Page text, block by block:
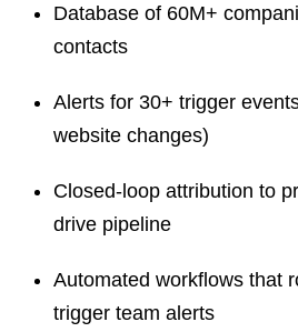
Database of 60M+
contacts
Alerts for 30+ trigger
website changes)
Closed-loop attribution to
drive pipeline
Automated workflows that
trigger team alerts